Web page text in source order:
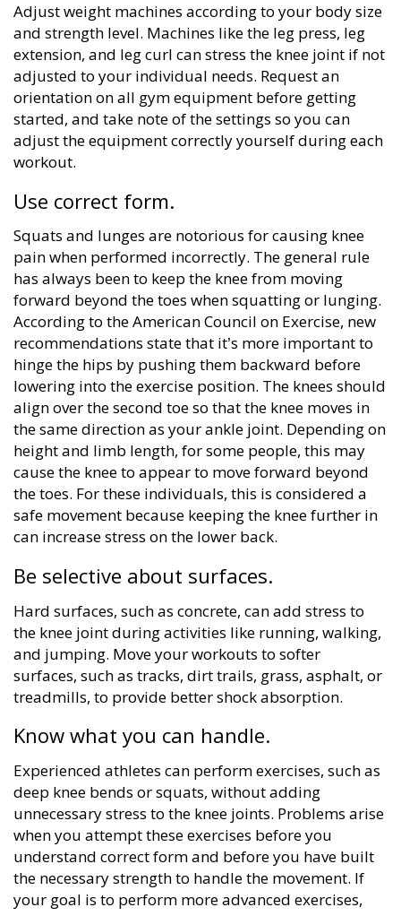
Adjust weight machines according to your body size
and strength level. Machines like the leg press, leg
extension, and leg curl can stress the knee joint if not
adjusted to your individual needs. Request an
orientation on all gym equipment before getting
started, and take note of the settings so you can
adjust the equipment correctly yourself during each
workout.
Use correct form.
Squats and lunges are notorious for causing knee
pain when performed incorrectly. The general rule
has always been to keep the knee from moving
forward beyond the toes when squatting or lunging.
According to the American Council on Exercise, new
recommendations state that it’s more important to
hinge the hips by pushing them backward before
lowering into the exercise position. The knees should
align over the second toe so that the knee moves in
the same direction as your ankle joint. Depending on
height and limb length, for some people, this may
cause the knee to appear to move forward beyond
the toes. For these individuals, this is considered a
safe movement because keeping the knee further in
can increase stress on the lower back.
Be selective about surfaces.
Hard surfaces, such as concrete, can add stress to
the knee joint during activities like running, walking,
and jumping. Move your workouts to softer
surfaces, such as tracks, dirt trails, grass, asphalt, or
treadmills, to provide better shock absorption.
Know what you can handle.
Experienced athletes can perform exercises, such as
deep knee bends or squats, without adding
unnecessary stress to the knee joints. Problems arise
when you attempt these exercises before you
understand correct form and before you have built
the necessary strength to handle the movement. If
your goal is to perform more advanced exercises,